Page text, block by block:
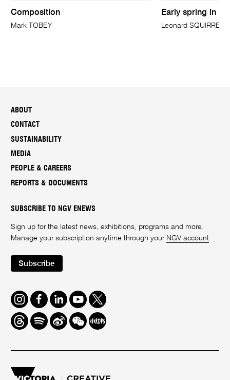
Composition
Mark TOBEY
Early spring in
Leonard SQUIRRELL
ABOUT
CONTACT
SUSTAINABILITY
MEDIA
PEOPLE & CAREERS
REPORTS & DOCUMENTS
SUBSCRIBE TO NGV ENEWS
Sign up for the latest news, exhibitions, programs and more.
Manage your subscription anytime through your NGV account.
Subscribe
Instagram
FacebookLinkedInYoutube
Twitter
ThreadsSpotifyWeiboWe
Chat
Redbook